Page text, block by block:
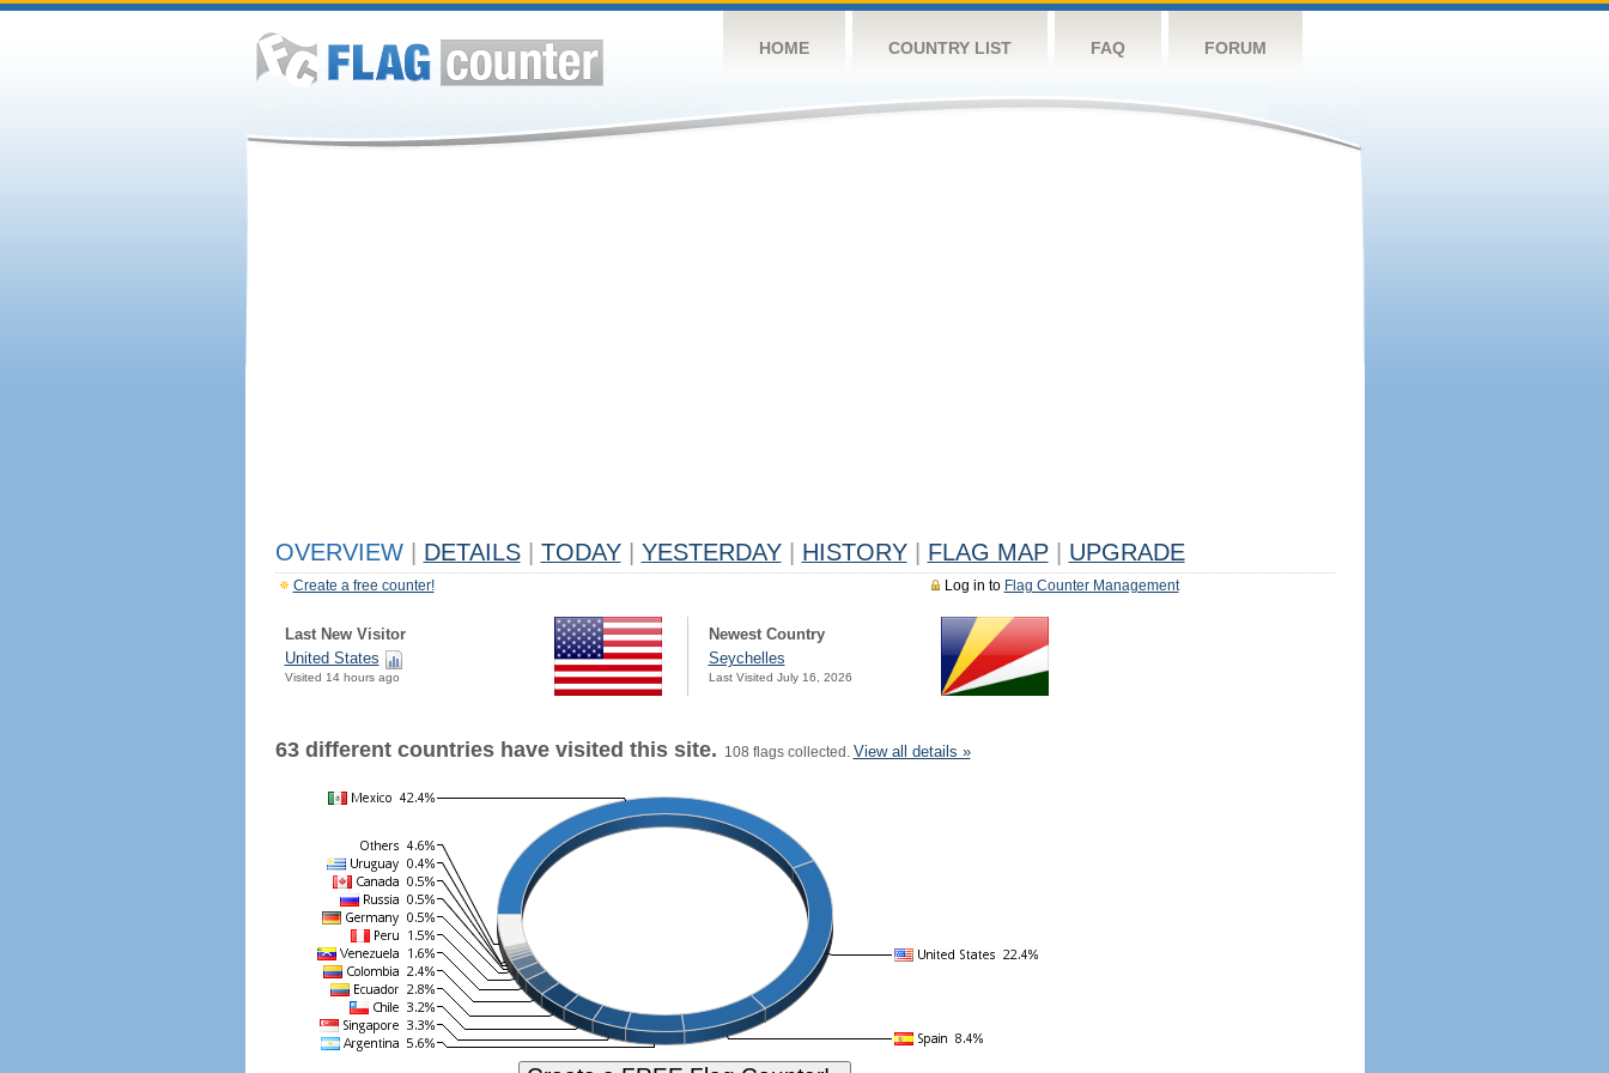
HOME COUNTRY LIST FAQ FORUM
OVERVIEW DETAILS TODAY YESTERDAY HISTORY FLAG MAP UPGRADE
Log in to Flag Counter Management
Create a free counter!
Last New Visitor
United States
Visited 14 hours ago
Newest Country
Seychelles
Last Visited July 16, 2026
63 different countries have visited this site. 108 flags collected. View all details »